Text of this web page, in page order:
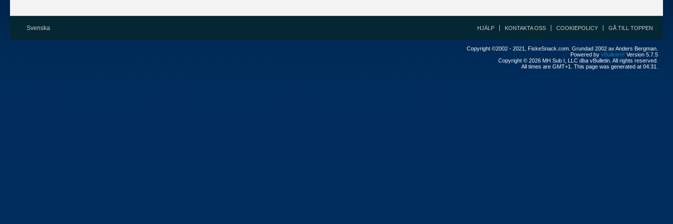
Svenska HJÄLP KONTAKTA OSS COOKIEPOLICY GÅ TILL TOPPEN
Copyright ©2002 - 2021, FiskeSnack.com. Grundad 2002 av Anders Bergman.
Powered by vBulletin® Version 5.7.5
Copyright © 2026 MH Sub I, LLC dba vBulletin. All rights reserved.
All times are GMT+1. This page was generated at 04:31.